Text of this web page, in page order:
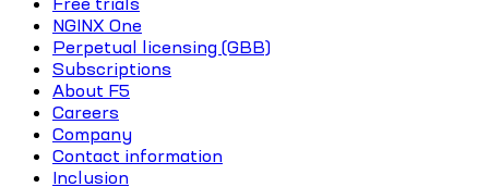
NGINX One
Perpetual licensing (GBB)
Subscriptions
About F5
Careers
Company
Contact information
Inclusion